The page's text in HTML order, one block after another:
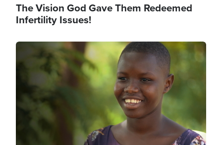
The Vision God Gave Them Redeemed
Infertility Issues!
Image